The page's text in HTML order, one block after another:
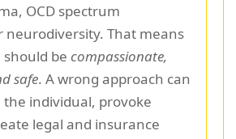
OCD spectrum
neurodiversity. That means
be compassionate,
safe. A wrong approach can
individual, provoke
legal and insurance